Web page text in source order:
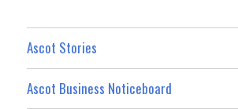
Ascot Stories
Ascot Business Noticeboard